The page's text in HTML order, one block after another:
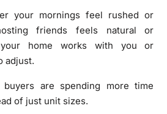
your mornings feel rushed or
friends feels natural or
your home works with you or
adjust.
buyers are spending more time
of just unit sizes.